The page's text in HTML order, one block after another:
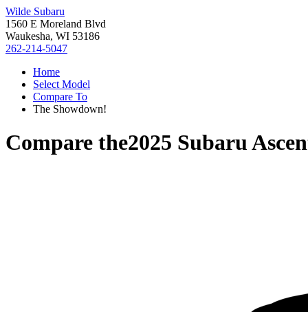
Wilde Subaru
1560 E Moreland Blvd
Waukesha, WI 53186
262-214-5047
Home
Select Model
Compare To
The Showdown!
Compare the2025 Subaru